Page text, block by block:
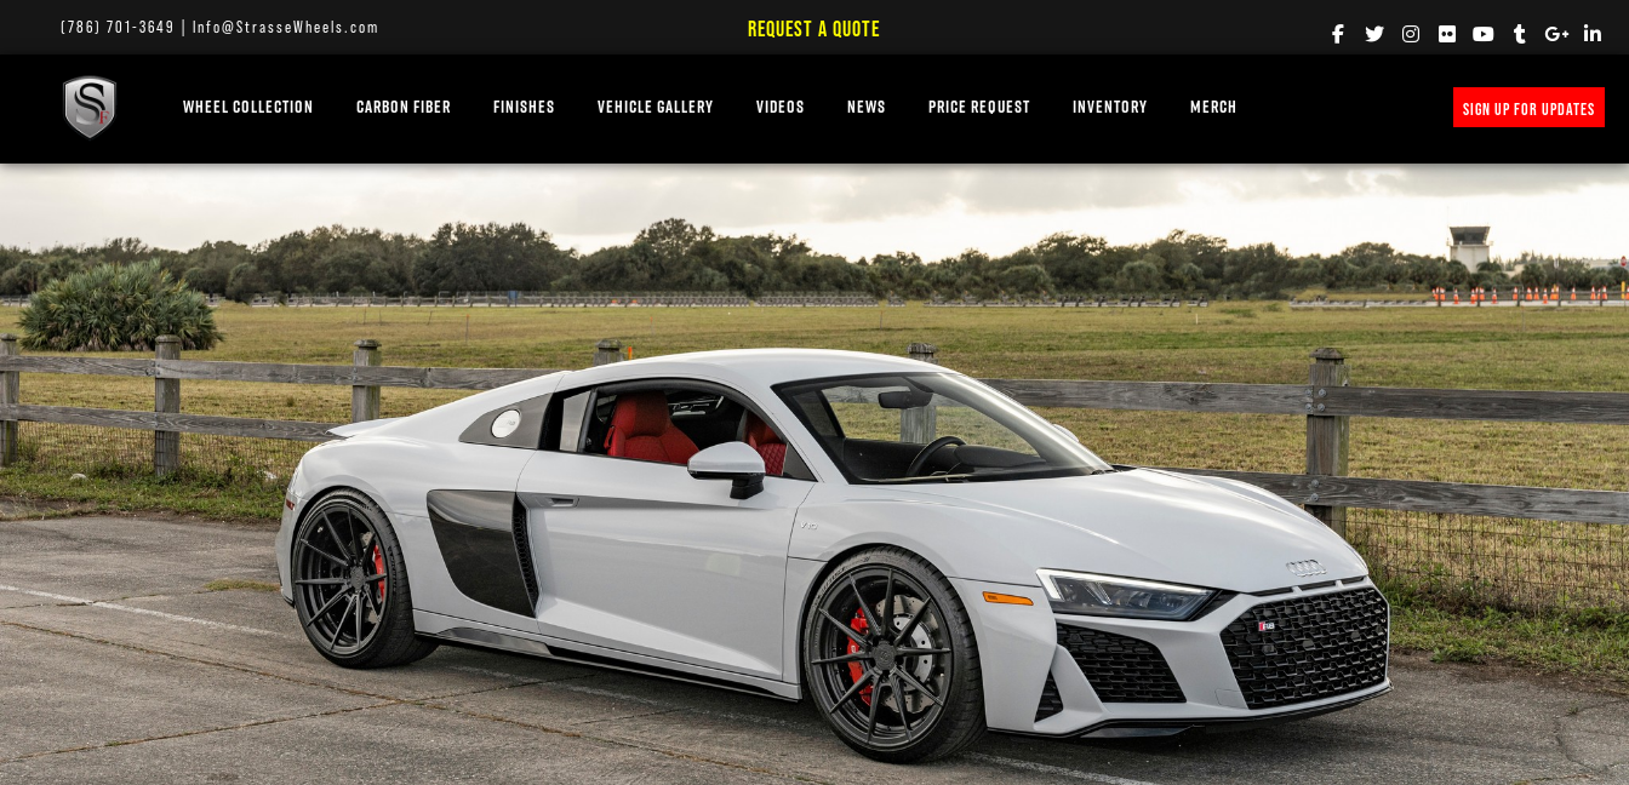
(786) 701-3649 Info@StrasseWheels.com REQUEST A QUOTE
WHEEL COLLECTION CARBON FIBER FINISHES VEHICLE GALLERY VIDEOS NEWS PRICE REQUEST INVENTORY MERCH SIGN UP FOR UPDATES